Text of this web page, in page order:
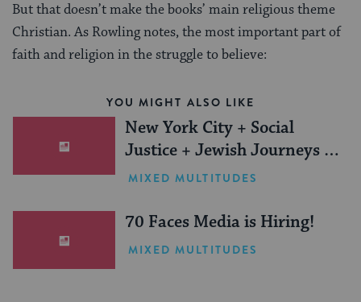
But that doesn’t make the books’ main religious theme
Christian. As Rowling notes, the most important part of
faith and religion in the struggle to believe:
YOU MIGHT ALSO LIKE
New York City + Social
Justice + Jewish Journeys =
One Inspiring Summer
MIXED MULTITUDES
70 Faces Media is Hiring!
MIXED MULTITUDES